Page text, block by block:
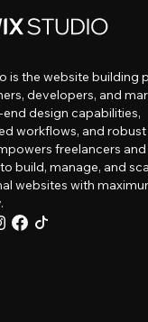
is the website building
developers, and
design capabilities,
workflows, and robust
freelancers and
build, manage, and
websites with